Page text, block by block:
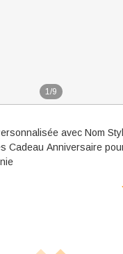
1/9
avec Nom
Cadeau Anniversaire